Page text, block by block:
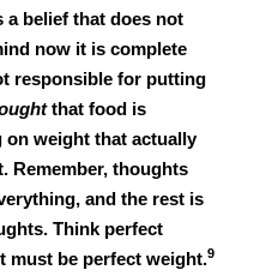
a belief that does not
now it is complete
responsible for putting
that food is
weight that actually
Remember, thoughts
and the rest is
Think perfect
must be perfect weight.9